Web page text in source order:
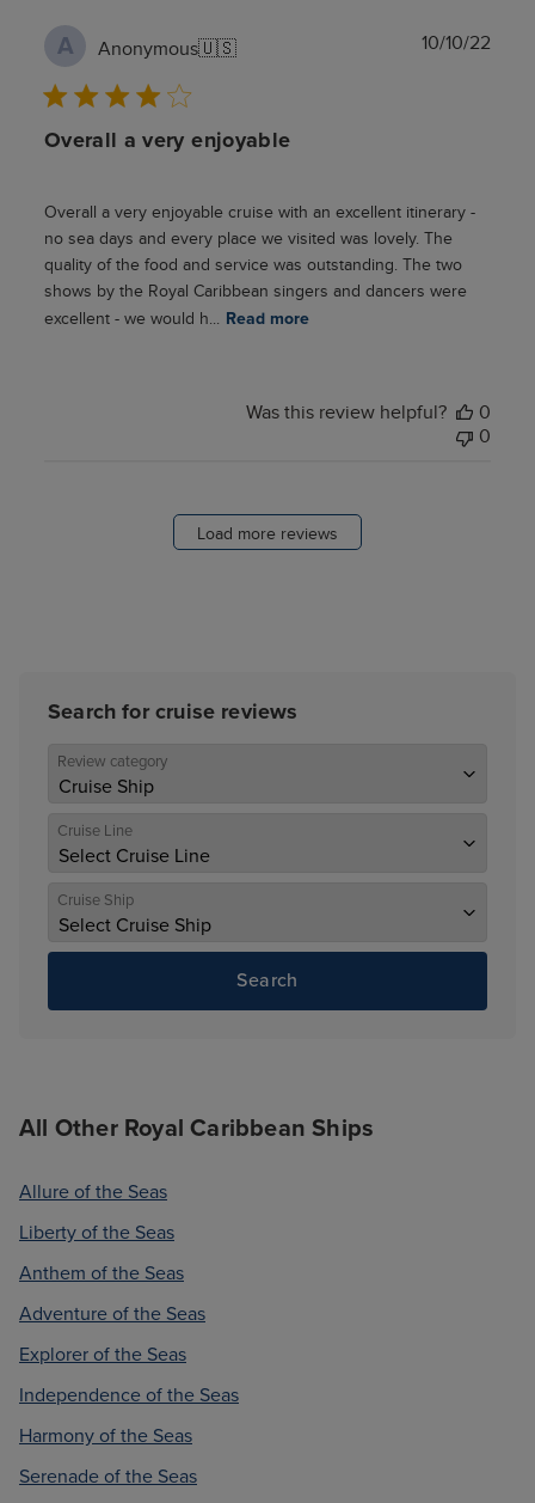
A Anonymous🇺🇸
Overall a very enjoyable
Overall a very enjoyable cruise with an excellent itinerary -
no sea days and every place we visited was lovely. The
quality of the food and service was outstanding. The two
shows by the Royal Caribbean singers and dancers were
excellent - we would h...
Read more
10/10/22
Was this review helpful?
0
0
Load more reviews
Search for cruise reviews
Review category
Cruise Line
Cruise Ship
Search
All Other Royal Caribbean Ships
Allure of the Seas
Liberty of the Seas
Anthem of the Seas
Adventure of the Seas
Explorer of the Seas
Independence of the Seas
Harmony of the Seas
Serenade of the Seas